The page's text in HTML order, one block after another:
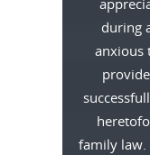
during
anxious
family law.